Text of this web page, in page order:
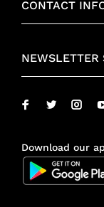
CONTACT
NEWSLETTER
Download our